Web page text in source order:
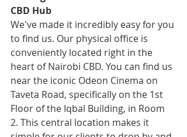
CBD Hub
We've made it incredibly easy for you
to find us. Our physical office is
conveniently located right in the
heart of Nairobi CBD. You can find us
near the iconic Odeon Cinema on
Taveta Road, specifically on the 1st
Floor of the Iqbal Building, in Room
2. This central location makes it